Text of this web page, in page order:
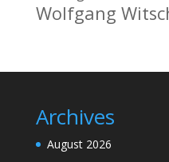
Wolfgang
Archives
August 2026